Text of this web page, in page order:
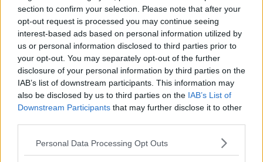
section to confirm your selection. Please note that after your
opt-out request is processed you may continue seeing
interest-based ads based on personal information utilized by
us or personal information disclosed to third parties prior to
your opt-out. You may separately opt-out of the further
disclosure of your personal information by third parties on the
IAB’s list of downstream participants. This information may
also be disclosed by us to third parties on the IAB’s List of
Downstream Participants that may further disclose it to other
Please note that this website/app uses one or more Google
Personal Data Processing Opt Outs
Comments
Post Comment